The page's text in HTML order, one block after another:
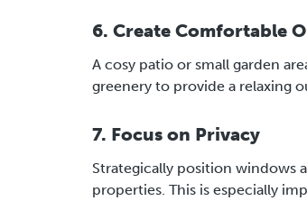
6. Create Comfortable
A cosy patio or small garden
greenery to provide a relaxing
7. Focus on Privacy
Strategically position windows
properties. This is especially